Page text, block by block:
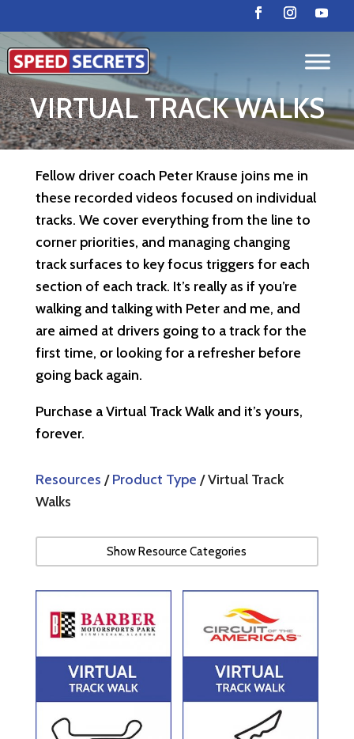
VIRTUAL TRACK WALKS
Fellow driver coach Peter Krause joins me in
these recorded videos focused on individual
tracks. We cover everything from the line to
corner priorities, and managing changing
track surfaces to key focus triggers for each
section of each track. It’s really as if you’re
walking and talking with Peter and me, and
are aimed at drivers going to a track for the
first time, or looking for a refresher before
going back again.
Purchase a Virtual Track Walk and it’s yours,
forever.
Resources /Product Type / Virtual Track
Walks
Show Resource Categories